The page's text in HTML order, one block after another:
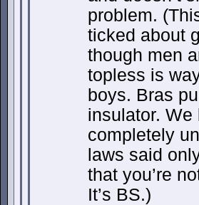
problem.
ticked about
though men
topless is
boys. Bras
insulator. We
completely
laws said
that you’re
It’s BS.)